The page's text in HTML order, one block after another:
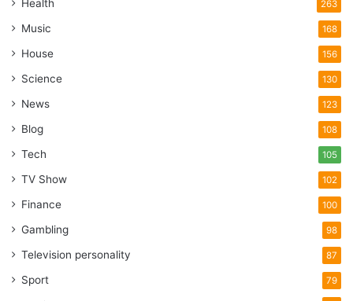
Health 263
Music 168
House 156
Science 130
News 123
Blog 108
Tech 105
TV Show 102
Finance 100
Gambling 98
Television personality 87
Sport 79